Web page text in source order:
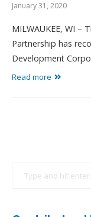
January 31, 2020
MILWAUKEE, WI –
Partnership has
Development
Read more